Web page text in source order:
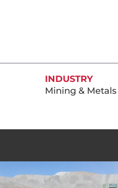
INDUSTRY
Mining & Metals